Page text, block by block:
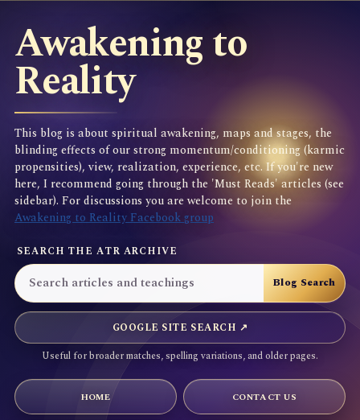
Awakening to
Reality
This blog is about spiritual awakening, maps and stages, the
blinding effects of our strong momentum/conditioning (karmic
propensities), view, realization, experience, etc. If you're new
here, I recommend going through the 'Must Reads' articles (see
sidebar). For discussions you are welcome to join the
Awakening to Reality Facebook group
SEARCH THE ATR ARCHIVE
GOOGLE SITE SEARCH ↗
Useful for broader matches, spelling variations, and older pages.
HOME CONTACT US